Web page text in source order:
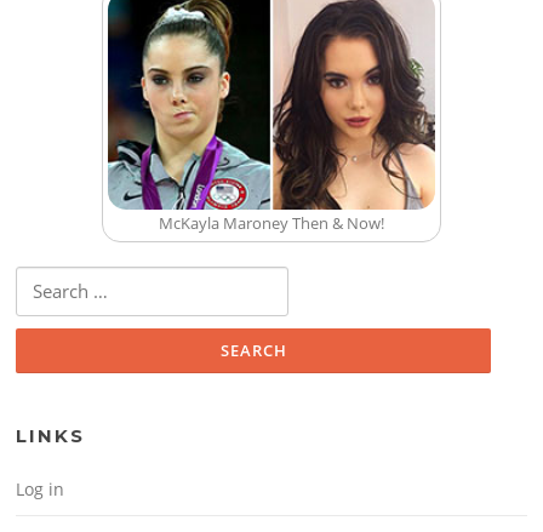
McKayla Maroney Then & Now!
Search for:
LINKS
Log in